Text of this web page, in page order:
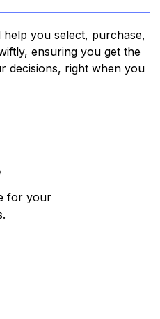
you select, purchase,
ensuring you get the
decisions, right when you
for your